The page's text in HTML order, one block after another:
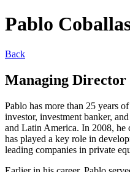
Pablo
Back
Managing Director
Pablo has more than 25 years
investor, investment banker,
and Latin America. In 2008,
has played a key role in
leading companies in private